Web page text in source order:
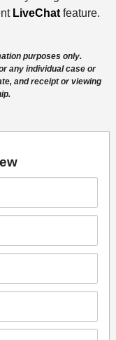
LiveChatfeature.
purposes only.
any individual case or
and receipt or viewing